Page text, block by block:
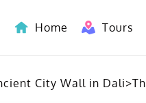
Home Tours
City Wall in Dali>